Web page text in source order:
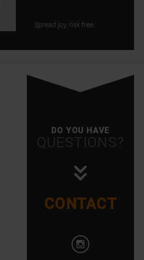
Spread joy, risk free.
DO YOU HAVE
QUESTIONS?
CONTACT